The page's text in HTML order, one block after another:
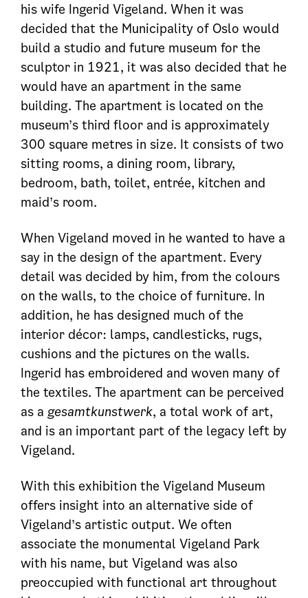
his wife Ingerid Vigeland. When it was
decided that the Municipality of Oslo would
build a studio and future museum for the
sculptor in 1921, it was also decided that he
would have an apartment in the same
building. The apartment is located on the
museum’s third floor and is approximately
300 square metres in size. It consists of two
sitting rooms, a dining room, library,
bedroom, bath, toilet, entrée, kitchen and
maid’s room.
When Vigeland moved in he wanted to have a
say in the design of the apartment. Every
detail was decided by him, from the colours
on the walls, to the choice of furniture. In
addition, he has designed much of the
interior décor: lamps, candlesticks, rugs,
cushions and the pictures on the walls.
Ingerid has embroidered and woven many of
the textiles. The apartment can be perceived
as a gesamtkunstwerk, a total work of art,
and is an important part of the legacy left by
Vigeland.
With this exhibition the Vigeland Museum
offers insight into an alternative side of
Vigeland’s artistic output. We often
associate the monumental Vigeland Park
with his name, but Vigeland was also
preoccupied with functional art throughout